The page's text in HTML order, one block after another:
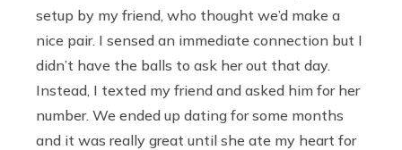
setup by my friend, who thought we’d make a
nice pair. I sensed an immediate connection but I
didn’t have the balls to ask her out that day.
Instead, I texted my friend and asked him for her
number. We ended up dating for some months
and it was really great until she ate my heart for